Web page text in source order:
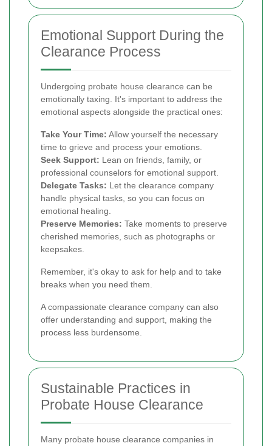
Emotional Support During the
Clearance Process
Undergoing probate house clearance can be
emotionally taxing. It's important to address the
emotional aspects alongside the practical ones:
Take Your Time: Allow yourself the necessary
time to grieve and process your emotions.
Seek Support: Lean on friends, family, or
professional counselors for emotional support.
Delegate Tasks: Let the clearance company
handle physical tasks, so you can focus on
emotional healing.
Preserve Memories: Take moments to preserve
cherished memories, such as photographs or
keepsakes.
Remember, it's okay to ask for help and to take
breaks when you need them.
A compassionate clearance company can also
offer understanding and support, making the
process less burdensome.
Sustainable Practices in
Probate House Clearance
Many probate house clearance companies in